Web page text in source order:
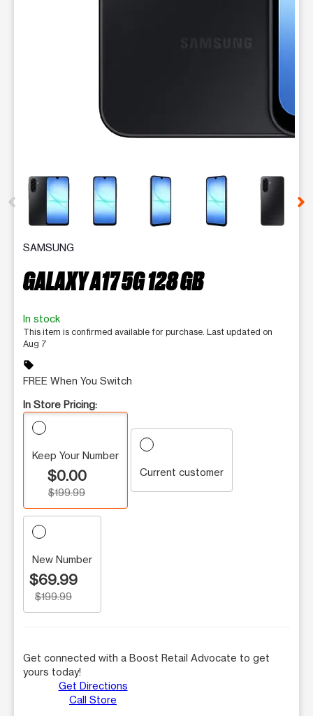
This carousel contains a column of small thumbnails.
SAMSUNG
GALAXY A17 5G 128 GB
In stock
This item is confirmed available for purchase. Last updated on
Aug 7
sell
FREE When You Switch
In Store Pricing:
Keep Your Number
$0.00
$199.99
Current customer
New Number
$69.99
$199.99
Get connected with a Boost Retail Advocate to get
yours today!
Get Directions
Call Store